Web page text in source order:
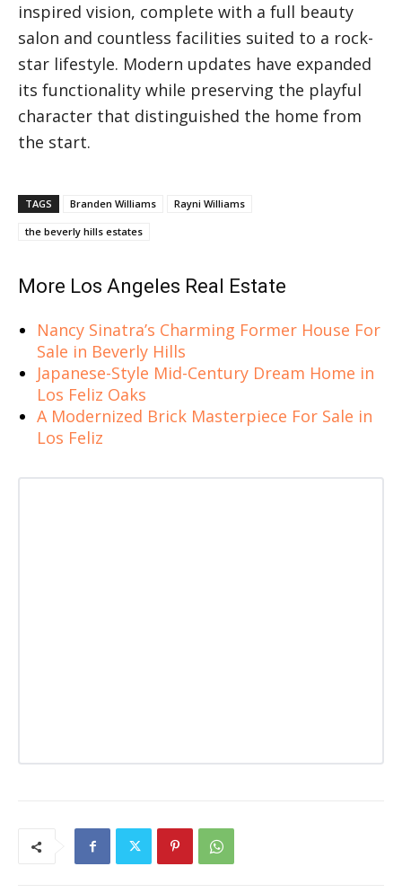
inspired vision, complete with a full beauty
salon and countless facilities suited to a rock-
star lifestyle. Modern updates have expanded
its functionality while preserving the playful
character that distinguished the home from
the start.
TAGS Branden Williams Rayni Williams
the beverly hills estates
More Los Angeles Real Estate
Nancy Sinatra’s Charming Former House For
Sale in Beverly Hills
Japanese-Style Mid-Century Dream Home in
Los Feliz Oaks
A Modernized Brick Masterpiece For Sale in
Los Feliz